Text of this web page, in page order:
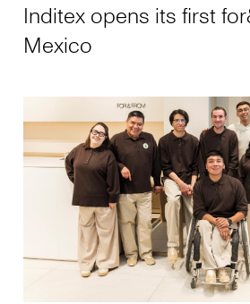
Inditex opens its first
Mexico